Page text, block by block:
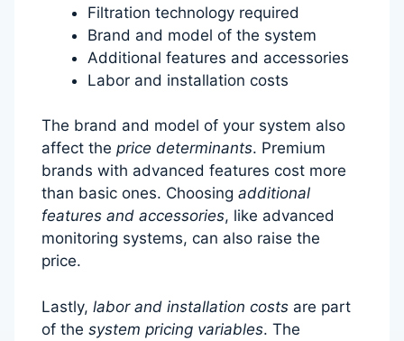
Filtration technology required
Brand and model of the system
Additional features and accessories
Labor and installation costs
The brand and model of your system also
affect the price determinants. Premium
brands with advanced features cost more
than basic ones. Choosing additional
features and accessories, like advanced
monitoring systems, can also raise the
price.
Lastly, labor and installation costs are part
of the system pricing variables. The